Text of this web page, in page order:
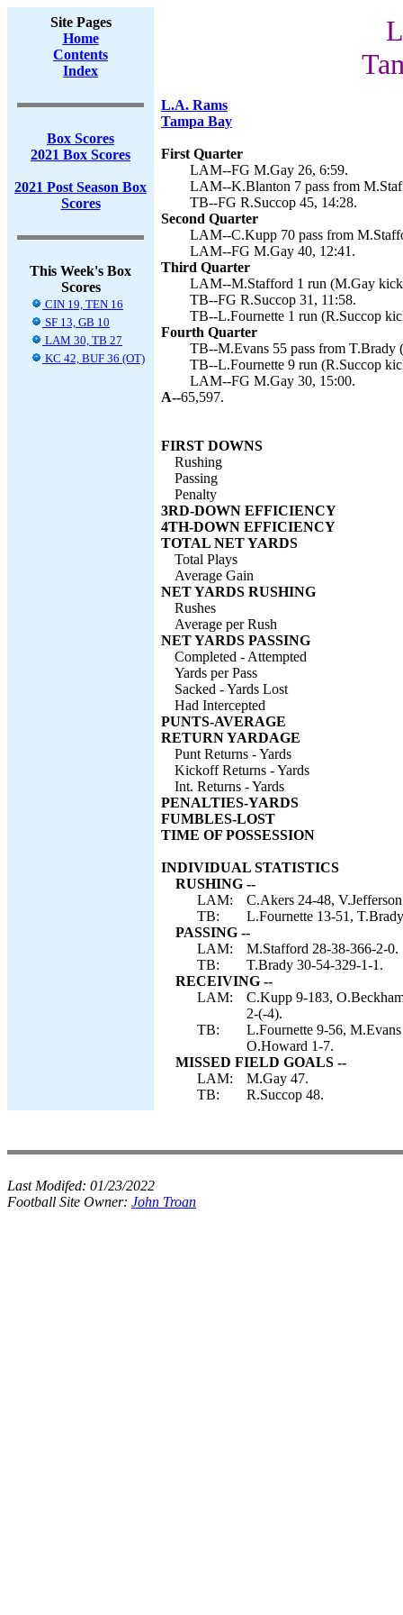
Site Pages
Home
Contents
Index
Box Scores
2021 Box Scores
2021 Post Season Box
Scores
This Week's Box
Scores
CIN 19, TEN 16
SF 13, GB 10
LAM 30, TB 27
KC 42, BUF 36 (OT)
L.A. Rams
Tampa Bay
First Quarter
LAM--FG M.Gay 26, 6:59.
LAM--K.Blanton 7 pass from
TB--FG R.Succop 45, 14:28.
Second Quarter
LAM--C.Kupp 70 pass from
LAM--FG M.Gay 40, 12:41.
Third Quarter
LAM--M.Stafford 1 run (M.Gay
TB--FG R.Succop 31, 11:58.
TB--L.Fournette 1 run (R.Succop
Fourth Quarter
TB--M.Evans 55 pass from T.Brady
TB--L.Fournette 9 run (R.Succop
LAM--FG M.Gay 30, 15:00.
A--65,597.
FIRST DOWNS
Rushing
Passing
Penalty
3RD-DOWN EFFICIENCY
4TH-DOWN EFFICIENCY
TOTAL NET YARDS
Total Plays
Average Gain
NET YARDS RUSHING
Rushes
Average per Rush
NET YARDS PASSING
Completed - Attempted
Yards per Pass
Sacked - Yards Lost
Had Intercepted
PUNTS-AVERAGE
RETURN YARDAGE
Punt Returns - Yards
Kickoff Returns - Yards
Int. Returns - Yards
PENALTIES-YARDS
FUMBLES-LOST
TIME OF POSSESSION
INDIVIDUAL STATISTICS
RUSHING --
LAM:
C.Akers 24-48,
TB:
L.Fournette 13-51,
PASSING --
LAM:
M.Stafford 28-38-366-2-0.
TB:
T.Brady 30-54-329-1-1.
RECEIVING --
LAM:
C.Kupp 9-183,
2-(-4).
TB:
L.Fournette 9-56,
O.Howard 1-7.
MISSED FIELD GOALS --
LAM:
M.Gay 47.
TB:
R.Succop 48.
Last Modifed: 01/23/2022
Football Site Owner: John Troan